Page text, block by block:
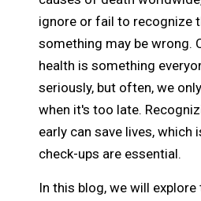
ignore or fail to recognize
something may be wrong.
health is something
seriously, but often, we
when it's too late.
early can save lives, which
check-ups are essential.
In this blog, we will